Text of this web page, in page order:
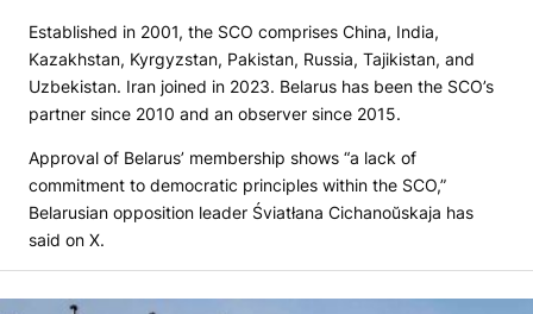
Established in 2001, the SCO comprises China, India,
Kazakhstan, Kyrgyzstan, Pakistan, Russia, Tajikistan, and
Uzbekistan. Iran joined in 2023. Belarus has been the SCO’s
partner since 2010 and an observer since 2015.
Approval of Belarus’ membership shows “a lack of
commitment to democratic principles within the SCO,”
Belarusian opposition leader Śviatłana Cichanoŭskaja has
said on X.